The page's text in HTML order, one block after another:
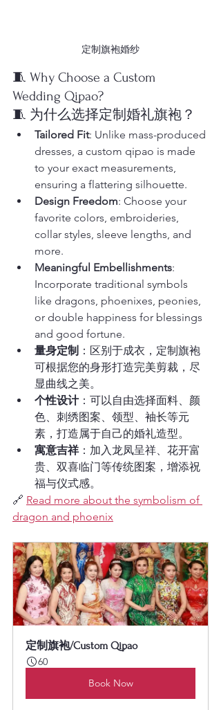
定制旗袍婚纱
🧵 Why Choose a Custom
Wedding Qipao?
🧵 为什么选择定制婚礼旗袍？
Tailored Fit: Unlike mass-produced
dresses, a custom qipao is made
to your exact measurements,
ensuring a flattering silhouette.
Design Freedom: Choose your
favorite colors, embroideries,
collar styles, sleeve lengths, and
more.
Meaningful Embellishments:
Incorporate traditional symbols
like dragons, phoenixes, peonies,
or double happiness for blessings
and good fortune.
量身定制 ：区别于成衣，定制旗袍
可根据您的身形打造完美剪裁，尽
显曲线之美。
个性设计：可以自由选择面料、颜
色、刺绣图案、领型、袖长等元
素，打造属于自己的婚礼造型。
寓意吉祥：加入龙凤呈祥、花开富
贵、双喜临门等传统图案，增添祝
福与仪式感。
🔗 Read more about the symbolism of
dragon and phoenix
定制旗袍/Custom Qipao
60
Book Now